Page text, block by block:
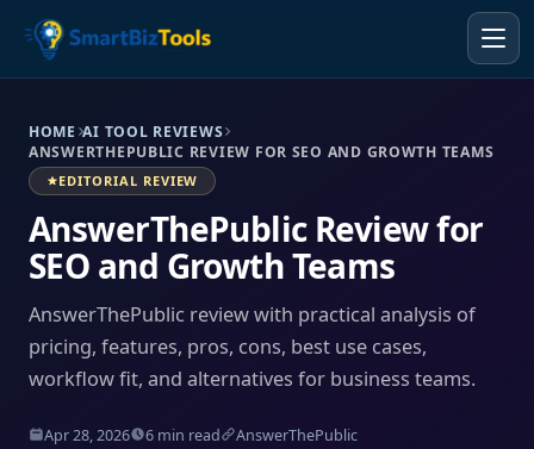
HOME AI TOOL REVIEWS
ANSWERTHEPUBLIC REVIEW FOR SEO AND GROWTH TEAMS
EDITORIAL REVIEW
AnswerThePublic Review for
SEO and Growth Teams
AnswerThePublic review with practical analysis of
pricing, features, pros, cons, best use cases,
workflow fit, and alternatives for business teams.
Apr 28, 2026 6 min read AnswerThePublic